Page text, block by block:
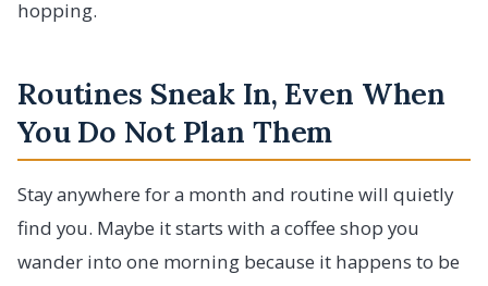
hopping.
Routines Sneak In, Even When
You Do Not Plan Them
Stay anywhere for a month and routine will quietly
find you. Maybe it starts with a coffee shop you
wander into one morning because it happens to be